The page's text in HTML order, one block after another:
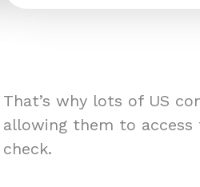
That’s why lots of US
allowing them to
check.